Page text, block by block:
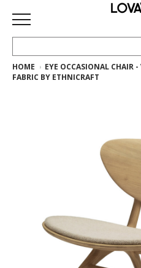
HOME
Collection
HOME
EYE OCCASIONAL CHAIR
FABRIC BY ETHNICRAFT